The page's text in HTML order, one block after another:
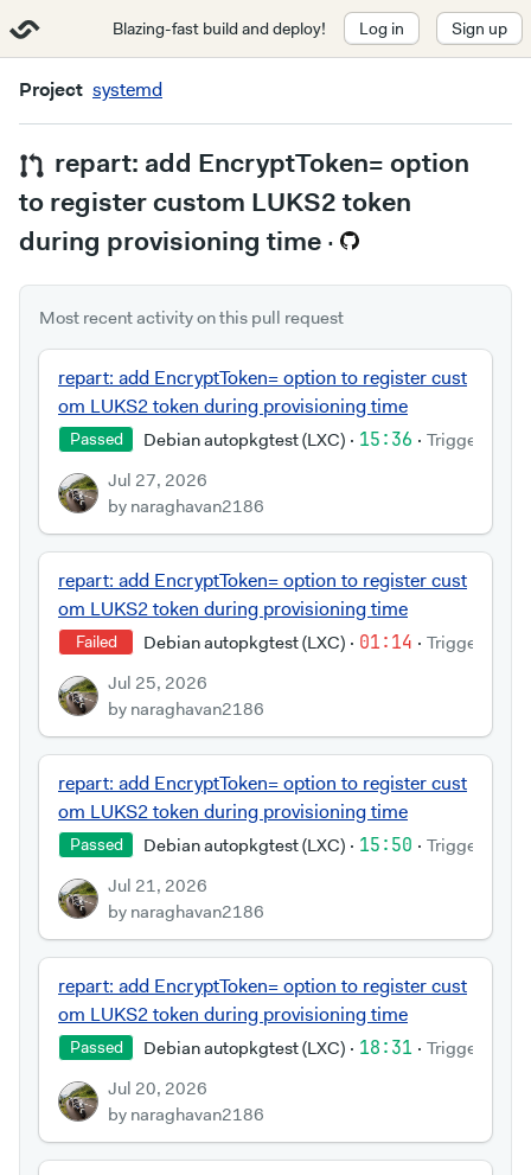
Blazing-fast build and deploy! Log in Sign up
Project systemd
repart: add EncryptToken= option
to register custom LUKS2 token
during provisioning time ·
Most recent activity on this pull request
repart: add EncryptToken= option to register cust
om LUKS2 token during provisioning time
Passed Debian autopkgtest (LXC) · 15:36 · Triggered by
Jul 27, 2026
by naraghavan2186
repart: add EncryptToken= option to register cust
om LUKS2 token during provisioning time
Failed Debian autopkgtest (LXC) · 01:14 · Triggered by
Jul 25, 2026
by naraghavan2186
repart: add EncryptToken= option to register cust
om LUKS2 token during provisioning time
Passed Debian autopkgtest (LXC) · 15:50 · Triggered by
Jul 21, 2026
by naraghavan2186
repart: add EncryptToken= option to register cust
om LUKS2 token during provisioning time
Passed Debian autopkgtest (LXC) · 18:31 · Triggered by
Jul 20, 2026
by naraghavan2186